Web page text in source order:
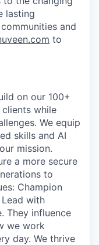
lasting
and
to
on our 100+
while
We equip
skills and AI
mission.
a more secure
to
Champion
Lead with
They influence
we work
day. We thrive